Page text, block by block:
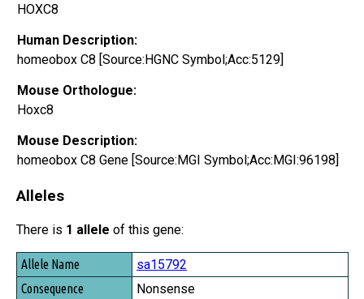
HOXC8
Human Description:
homeobox C8 [Source:HGNC Symbol;Acc:5129]
Mouse Orthologue:
Hoxc8
Mouse Description:
homeobox C8 Gene [Source:MGI Symbol;Acc:MGI:96198]
Alleles
There is 1 allele of this gene:
Allele Name
Consequence
sa15792
Nonsense